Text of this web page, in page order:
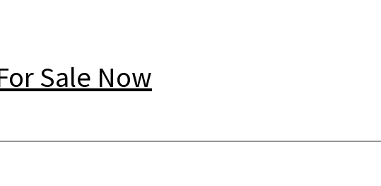
Sale Now